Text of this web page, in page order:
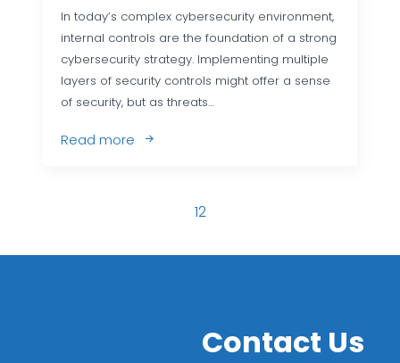
In today’s complex cybersecurity environment,
internal controls are the foundation of a strong
cybersecurity strategy. Implementing multiple
layers of security controls might offer a sense
of security, but as threats…
Read more
12
Contact Us